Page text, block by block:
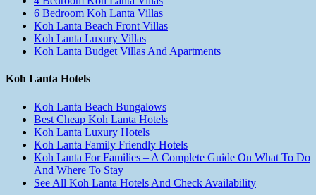
6 Bedroom Koh Lanta Villas
Koh Lanta Beach Front Villas
Koh Lanta Luxury Villas
Koh Lanta Budget Villas And Apartments
Koh Lanta Hotels
Koh Lanta Beach Bungalows
Best Cheap Koh Lanta Hotels
Koh Lanta Luxury Hotels
Koh Lanta Family Friendly Hotels
Koh Lanta For Families – A Complete Guide On What To Do
And Where To Stay
See All Koh Lanta Hotels And Check Availability